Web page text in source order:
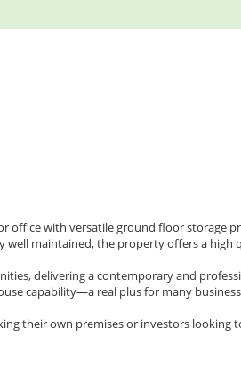
office with versatile ground floor storage
maintained, the property offers a high
delivering a contemporary and
capability—a real plus for many
their own premises or investors looking